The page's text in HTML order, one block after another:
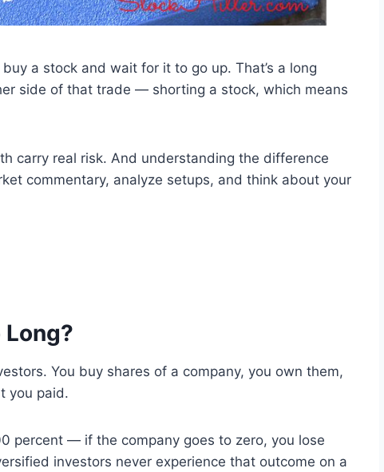
a stock and wait for it to go up. That’s a long
side of that trade — shorting a stock, which means
carry real risk. And understanding the difference
commentary, analyze setups, and think about your
You buy shares of a company, you own them,
you paid.
percent — if the company goes to zero, you lose
investors never experience that outcome on a